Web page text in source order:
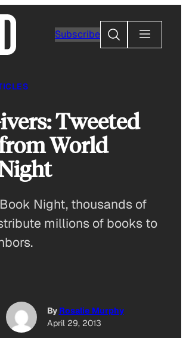
Subscribe
Search
Tweeted
World
Night, thousands of
millions of books to
By Rosalie Murphy
April 29, 2013